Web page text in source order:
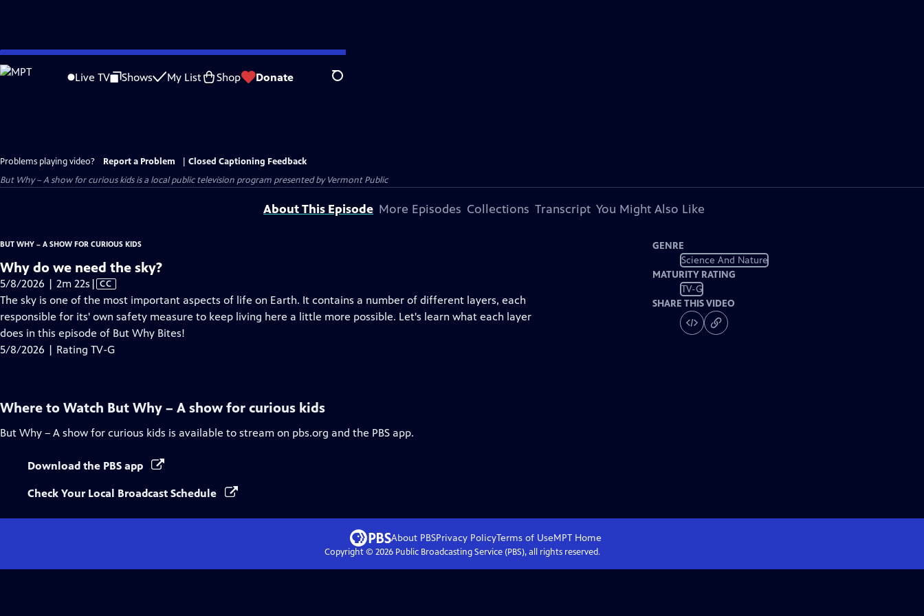
Skip
to
Live TV Shows My List Shop Donate Search
Problems playing video? Report a Problem
Closed Captioning Feedback
But Why – A show for curious kidsis a local public television program presented byVermont Public
About This Episode More Episodes Collections Transcript You Might Also Like
BUT WHY – A SHOW FOR CURIOUS KIDS
Why do we need the sky?
5/8/2026 | 2m 22s Video
has
Closed
Captions
| CC
The sky is one of the most important aspects of life on Earth. It contains a number of different layers, each
responsible for its' own safety measure to keep living here a little more possible. Let's learn what each layer
does in this episode of But Why Bites!
5/8/2026 | Rating TV-G
GENRE
Science And Nature
MATURITY RATING
TV-G
SHARE THIS VIDEO
Where to Watch But Why – A show for curious kids
But Why – A show for curious kids is available to stream on pbs.org and the PBS app.
Download the PBS app
Check Your Local Broadcast Schedule
About PBSPrivacy PolicyTerms of UseMPT Home
Copyright © 2026Public Broadcasting Service (PBS), all rights reserved.